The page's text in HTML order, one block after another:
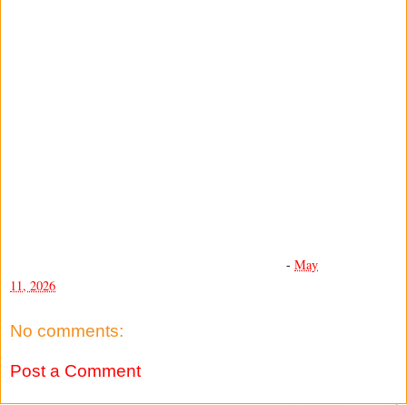
- May
11, 2026
No comments:
Post a Comment